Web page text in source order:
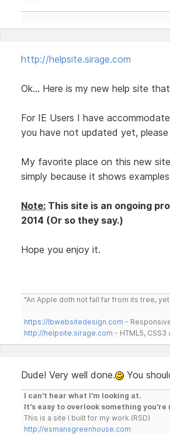
http://helpsite.sirage.com
Ok... Here is my new help site
For IE Users I have
you have not updated yet,
My favorite place on this new
simply because it shows
Note:This site is an ongoing
2014 (Or so they say.)
Hope you enjoy it.
"An Apple doth not fall far from its tree,
https://lbwebsitedesign.com -
http://helpsite.sirage.com - HTML5,
Dude! Very well done. You
I can't hear what I'm looking at.
It's easy to overlook something you're
This is a site I built for my work.(RSD)
http://esmansgreenhouse.com